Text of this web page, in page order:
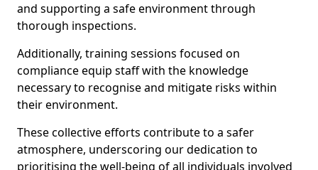
and supporting a safe environment through
thorough inspections.
Additionally, training sessions focused on
compliance equip staff with the knowledge
necessary to recognise and mitigate risks within
their environment.
These collective efforts contribute to a safer
atmosphere, underscoring our dedication to
prioritising the well-being of all individuals involved